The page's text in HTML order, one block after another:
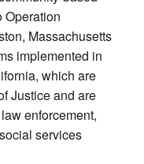
Operation
Massachusetts
implemented in
which are
Justice and are
enforcement,
services